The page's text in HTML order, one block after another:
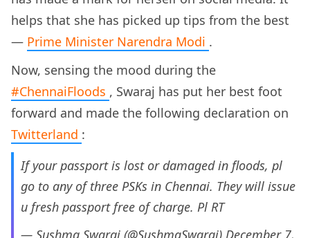
helps that she has picked up tips from the best
— Prime Minister Narendra Modi .
Now, sensing the mood during the
#ChennaiFloods , Swaraj has put her best foot
forward and made the following declaration on
Twitterland :
If your passport is lost or damaged in floods, pl
go to any of three PSKs in Chennai. They will issue
u fresh passport free of charge. Pl RT
— Sushma Swaraj (@SushmaSwaraj) December 7,